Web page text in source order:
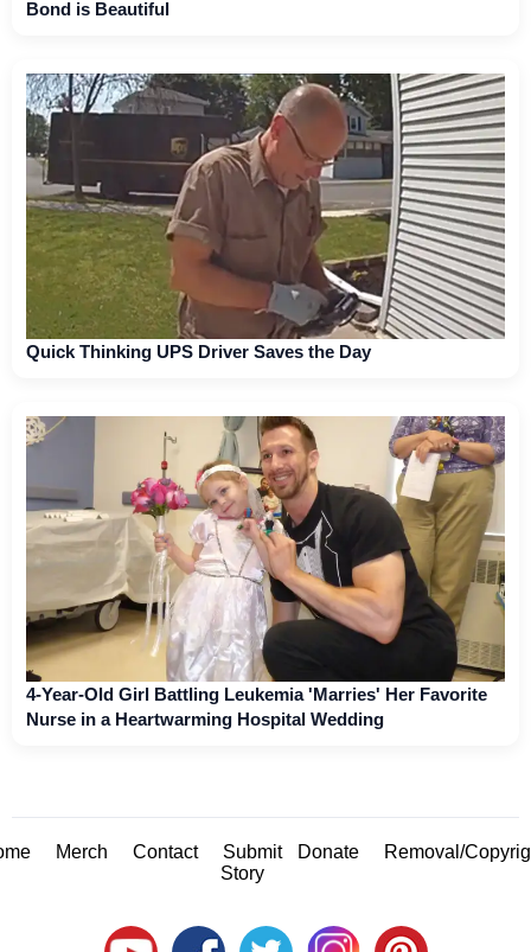
Bond is Beautiful
Quick Thinking UPS Driver Saves the Day
4-Year-Old Girl Battling Leukemia 'Marries' Her Favorite
Nurse in a Heartwarming Hospital Wedding
Merch Contact
Submit
Story
Donate Removal/